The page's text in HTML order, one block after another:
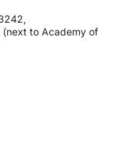
(next to Academy of